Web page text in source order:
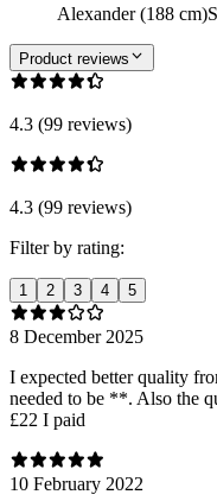
Alexander (188 cm)
Product reviews
4.3 (99 reviews)
4.3 (99 reviews)
Filter by rating:
1 2 3 4 5
8 December 2025
I expected better quality
needed to be **. Also the
£22 I paid
10 February 2022